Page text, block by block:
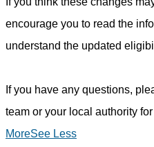
encourage you to read the
understand the updated
If you have any questions,
team or your local authority
MoreSee Less